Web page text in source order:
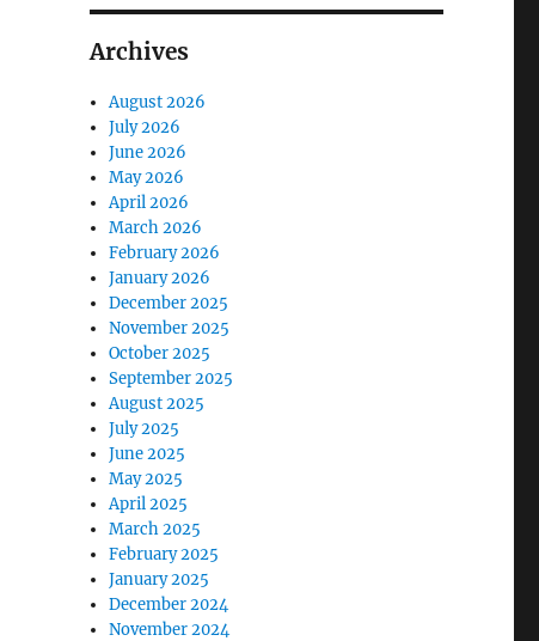
Archives
August 2026
July 2026
June 2026
May 2026
April 2026
March 2026
February 2026
January 2026
December 2025
November 2025
October 2025
September 2025
August 2025
July 2025
June 2025
May 2025
April 2025
March 2025
February 2025
January 2025
December 2024
November 2024